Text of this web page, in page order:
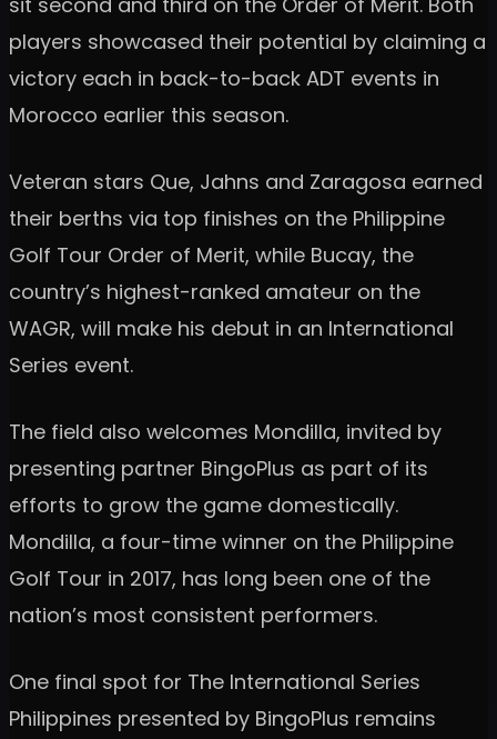
players showcased their potential by claiming a
victory each in back-to-back ADT events in
Morocco earlier this season.
Veteran stars Que, Jahns and Zaragosa earned
their berths via top finishes on the Philippine
Golf Tour Order of Merit, while Bucay, the
country’s highest-ranked amateur on the
WAGR, will make his debut in an International
Series event.
The field also welcomes Mondilla, invited by
presenting partner BingoPlus as part of its
efforts to grow the game domestically.
Mondilla, a four-time winner on the Philippine
Golf Tour in 2017, has long been one of the
nation’s most consistent performers.
One final spot for The International Series
Philippines presented by BingoPlus remains